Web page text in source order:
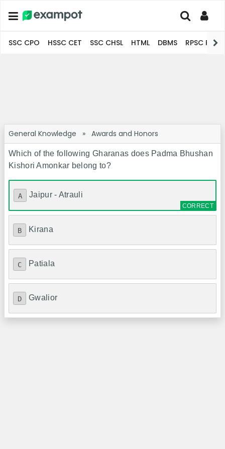
SSC CPO HSSC CET SSC CHSL HTML DBMS RPSC
General Knowledge » Awards and Honors
Which of the following Gharanas does Padma Bhushan
Kishori Amonkar belong to?
A Jaipur - Atrauli
B Kirana
C Patiala
D Gwalior